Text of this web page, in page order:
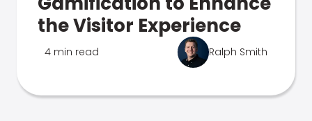
the Visitor Experience
4 min read Ralph Smith